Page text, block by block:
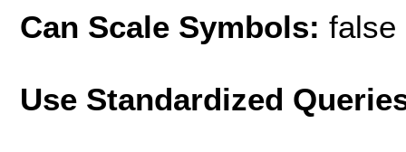
Can Scale Symbols: false
Use Standardized